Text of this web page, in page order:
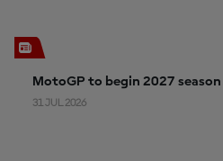
MotoGP to begin 2027 season
31 JUL 2026